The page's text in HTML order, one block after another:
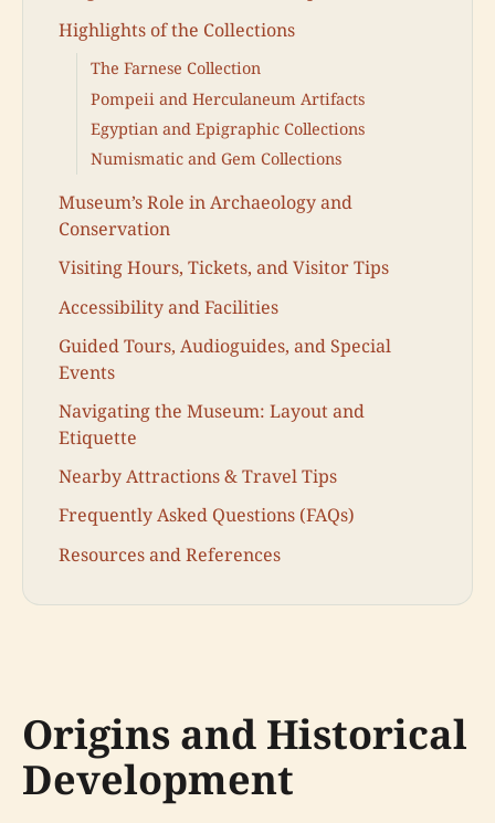
Highlights of the Collections
The Farnese Collection
Pompeii and Herculaneum Artifacts
Egyptian and Epigraphic Collections
Numismatic and Gem Collections
Museum’s Role in Archaeology and
Conservation
Visiting Hours, Tickets, and Visitor Tips
Accessibility and Facilities
Guided Tours, Audioguides, and Special
Events
Navigating the Museum: Layout and
Etiquette
Nearby Attractions & Travel Tips
Frequently Asked Questions (FAQs)
Resources and References
Origins and Historical
Development